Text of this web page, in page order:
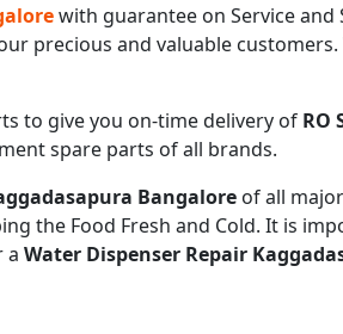
with guarantee on Service and
precious and valuable
to give you on-time delivery of RO
spare parts of all brands.
Bangalore of all
the Food Fresh and Cold. It is
a Water Dispenser Repair